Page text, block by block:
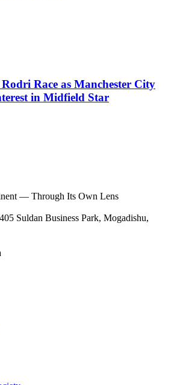
Race as Manchester City
in Midfield Star
— Through Its Own Lens
Suldan Business Park, Mogadishu,